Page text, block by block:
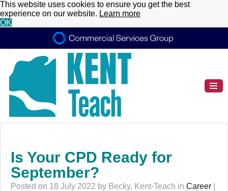
This website uses cookies to ensure you get the best
experience on our website. Learn more
OK
Is Your CPD Ready for
September?
Posted on 18 July 2022 by Becky, Kent-Teach in Career